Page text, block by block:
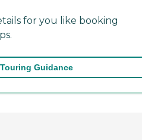
for you like booking
Guidance